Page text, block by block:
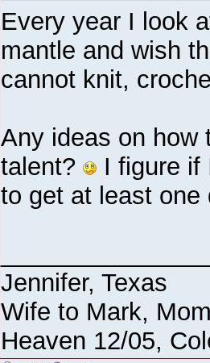
Every year I look
mantle and wish
cannot knit,
Any ideas on how
talent?
I figure if
to get at least
Jennifer, Texas
Wife to Mark,
Heaven 12/05,